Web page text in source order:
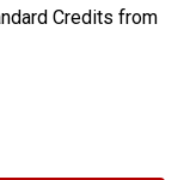
Credits from